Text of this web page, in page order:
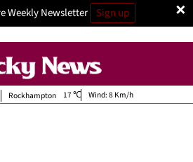
×
Weekly Newsletter Sign up
Rockhampton 17 Wind:8 Km/h